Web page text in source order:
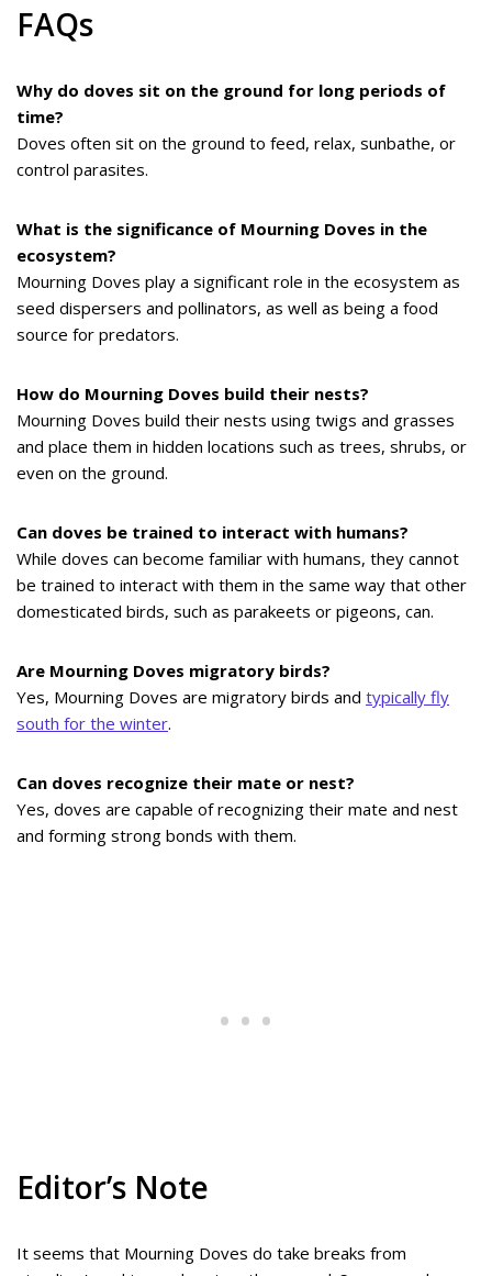
FAQs
Why do doves sit on the ground for long periods of
time?
Doves often sit on the ground to feed, relax, sunbathe, or
control parasites.
What is the significance of Mourning Doves in the
ecosystem?
Mourning Doves play a significant role in the ecosystem as
seed dispersers and pollinators, as well as being a food
source for predators.
How do Mourning Doves build their nests?
Mourning Doves build their nests using twigs and grasses
and place them in hidden locations such as trees, shrubs, or
even on the ground.
Can doves be trained to interact with humans?
While doves can become familiar with humans, they cannot
be trained to interact with them in the same way that other
domesticated birds, such as parakeets or pigeons, can.
Are Mourning Doves migratory birds?
Yes, Mourning Doves are migratory birds and typically fly
south for the winter.
Can doves recognize their mate or nest?
Yes, doves are capable of recognizing their mate and nest
and forming strong bonds with them.
Editor’s Note
It seems that Mourning Doves do take breaks from